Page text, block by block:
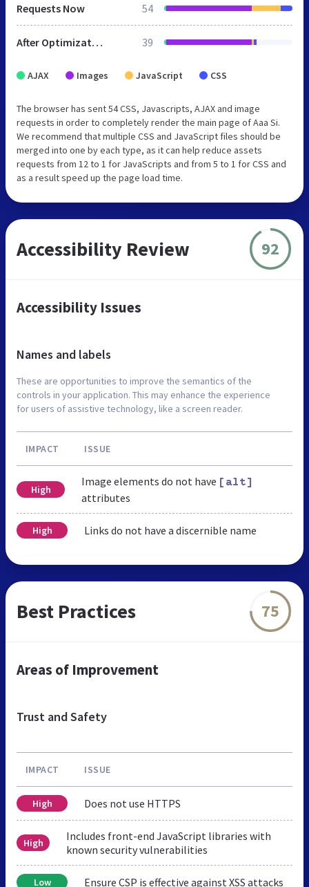
Requests Now 54
After Optimization 39
AJAX Images JavaScript CSS
The browser has sent 54 CSS, Javascripts, AJAX and image
requests in order to completely render the main page of Aaa Si.
We recommend that multiple CSS and JavaScript files should be
merged into one by each type, as it can help reduce assets
requests from 12 to 1 for JavaScripts and from 5 to 1 for CSS and
as a result speed up the page load time.
Accessibility Review 92
Accessibility Issues
Names and labels
These are opportunities to improve the semantics of the
controls in your application. This may enhance the experience
for users of assistive technology, like a screen reader.
IMPACT ISSUE
High
Image elements do not have [alt]
attributes
High Links do not have a discernible name
Best Practices 75
Areas of Improvement
Trust and Safety
IMPACT ISSUE
High Does not use HTTPS
High
Includes front-end JavaScript libraries with
known security vulnerabilities
Low Ensure CSP is effective against XSS attacks